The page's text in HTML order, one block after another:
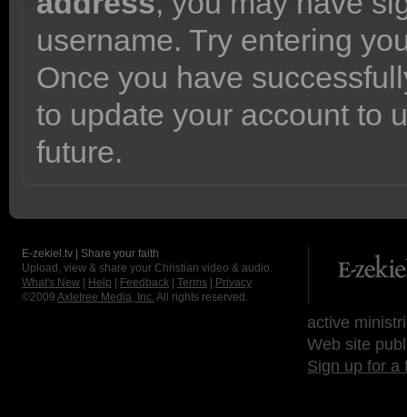
username. Try entering
Once you have
to update your account to
future.
E-zekiel.tv | Share your faith
Upload, view & share your Christian video & audio.
What's New
Help Feedback Terms
Privacy
©2009 Axletree Media, Inc. All rights reserved.
active
Web site
Sign up for a